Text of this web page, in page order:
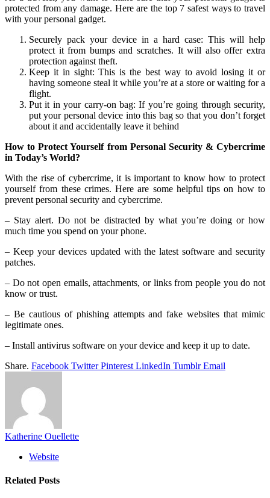
protected from any damage. Here are the top 7 safest ways to travel
with your personal gadget.
Securely pack your device in a hard case: This will help
protect it from bumps and scratches. It will also offer extra
protection against theft.
Keep it in sight: This is the best way to avoid losing it or
having someone steal it while you’re at a store or waiting for a
flight.
Put it in your carry-on bag: If you’re going through security,
put your personal device into this bag so that you don’t forget
about it and accidentally leave it behind
How to Protect Yourself from Personal Security & Cybercrime
in Today’s World?
With the rise of cybercrime, it is important to know how to protect
yourself from these crimes. Here are some helpful tips on how to
prevent personal security and cybercrime.
– Stay alert. Do not be distracted by what you’re doing or how
much time you spend on your phone.
– Keep your devices updated with the latest software and security
patches.
– Do not open emails, attachments, or links from people you do not
know or trust.
– Be cautious of phishing attempts and fake websites that mimic
legitimate ones.
– Install antivirus software on your device and keep it up to date.
Share. Facebook Twitter Pinterest LinkedIn Tumblr Email
Katherine Ouellette
Website
Related Posts